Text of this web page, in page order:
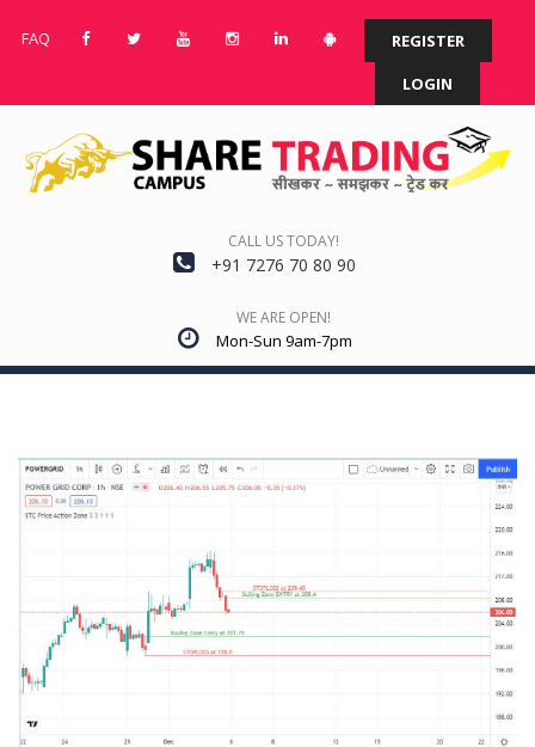
FAQ
REGISTER
LOGIN
CALL US TODAY!
+91 7276 70 80 90
WE ARE OPEN!
Mon-Sun 9am-7pm